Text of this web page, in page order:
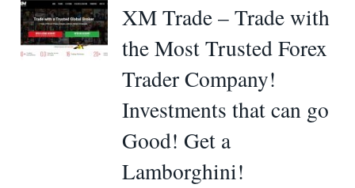
XM Trade – Trade with
the Most Trusted Forex
Trader Company!
Investments that can go
Good! Get a
Lamborghini!